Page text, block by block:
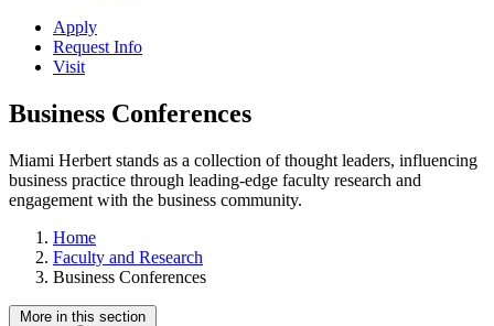
Apply
Request Info
Visit
Business Conferences
Miami Herbert stands as a collection of thought leaders, influencing
business practice through leading-edge faculty research and
engagement with the business community.
Home
Faculty and Research
Business Conferences
More in this section